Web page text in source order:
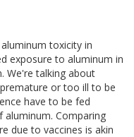
toxicity in
exposure to aluminum in
We're talking about
or too ill to be
have to be fed
aluminum. Comparing
due to vaccines is akin